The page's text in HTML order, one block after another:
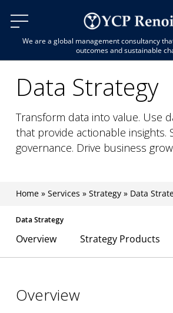
We are a global management consultancy
outcomes and sustainable
Data Strategy
Transform data into value. Use
that provide actionable insights.
governance. Drive business
Home» Services » Strategy» Data
Data Strategy
Overview Strategy Products
Overview